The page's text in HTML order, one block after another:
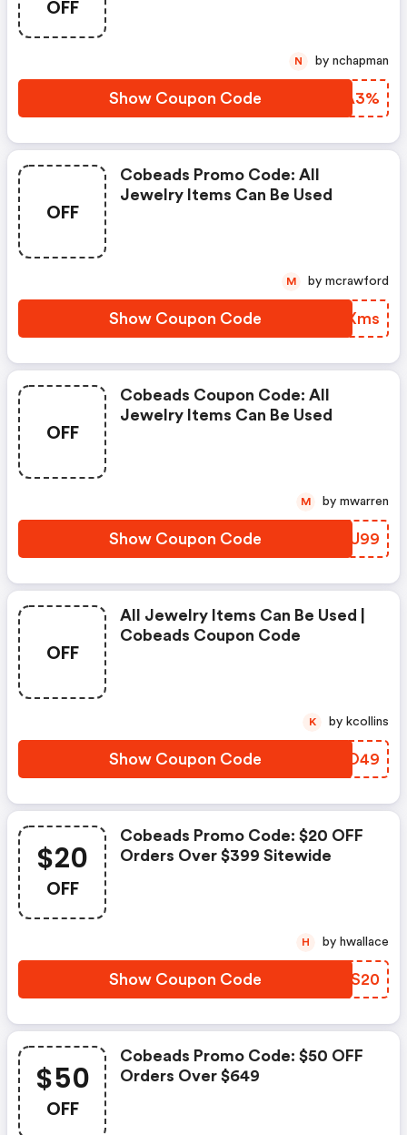
OFF
Show Coupon Code CYEA3%
N by nchapman
OFF
Cobeads Promo Code: All
Jewelry Items Can Be Used
Show Coupon Code BAHXms
M by mcrawford
OFF
Cobeads Coupon Code: All
Jewelry Items Can Be Used
Show Coupon Code LMUU99
M by mwarren
OFF
All Jewelry Items Can Be Used |
Cobeads Coupon Code
Show Coupon Code RVWO49
K by kcollins
$20
OFF
Cobeads Promo Code: $20 OFF
Orders Over $399 Sitewide
Show Coupon Code CSHS20
H by hwallace
$50
OFF
Cobeads Promo Code: $50 OFF
Orders Over $649